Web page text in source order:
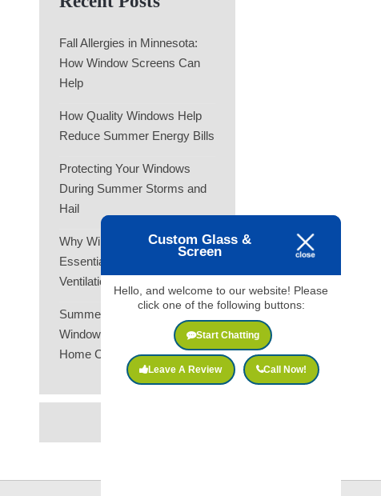
Custom Glass &
Screen
Hello, and welcome to our website! Please
click one of the following buttons:
Start Chatting
Leave A Review Call Now!
Fall Allergies in Minnesota:
How Window Screens Can
Help
How Quality Windows Help
Reduce Summer Energy Bills
Protecting Your Windows
During Summer Storms and
Hail
Why Window Screens Are
Essential for Summer
Ventilation
Summer Heat and Your
Windows: How to Keep Your
Home Cooler